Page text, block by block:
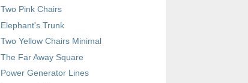
Two Pink Chairs
Elephant's Trunk
Two Yellow Chairs Minimal
The Far Away Square
Power Generator Lines